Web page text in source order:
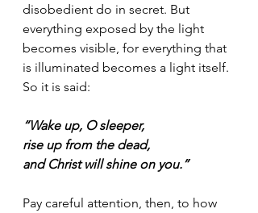
disobedient do in secret. But
everything exposed by the light
becomes visible, for everything that
is illuminated becomes a light itself.
So it is said:
“Wake up, O sleeper,
rise up from the dead,
and Christ will shine on you.”
Pay careful attention, then, to how